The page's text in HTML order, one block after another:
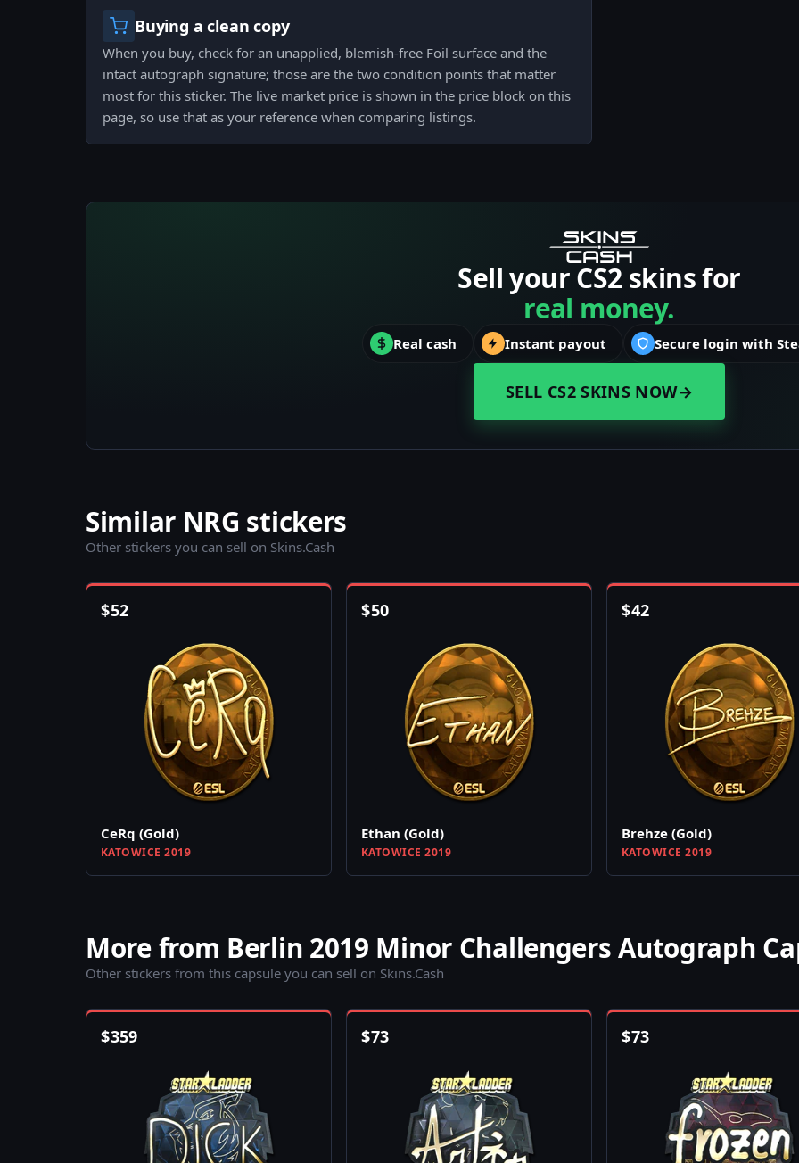
Buying a clean copy
When you buy, check for an unapplied, blemish-free Foil surface and the
intact autograph signature; those are the two condition points that matter
most for this sticker. The live market price is shown in the price block on this
page, so use that as your reference when comparing listings.
Sell your CS2 skins for
real money.
Real cash Instant payout Secure login with
SELL CS2 SKINS NOW→
Similar NRG stickers
Other stickers you can sell on Skins.Cash
$52
CeRq (Gold)
KATOWICE 2019
$50
Ethan (Gold)
KATOWICE 2019
$42
Brehze (Gold)
KATOWICE 2019
More from Berlin 2019 Minor Challengers Autograph
Other stickers from this capsule you can sell on Skins.Cash
$359 $73 $73